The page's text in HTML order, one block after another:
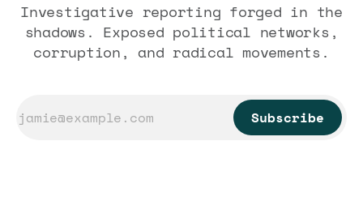
Investigative reporting forged in the
shadows. Exposed political networks,
corruption, and radical movements.
Subscribe